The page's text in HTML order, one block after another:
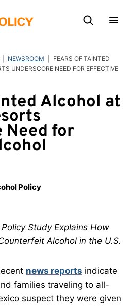
NEWSROOM
FEARS OF TAINTED
UNDERSCORE NEED FOR EFFECTIVE
Alcohol at
Need for
Policy
Study Explains How
Alcohol in the U.S.
news reports indicate
families traveling to all-
suspect they were given